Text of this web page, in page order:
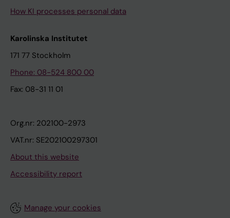
How KI processes personal data
Karolinska Institutet
171 77 Stockholm
Phone: 08-524 800 00
Fax: 08-31 11 01
Org.nr: 202100-2973
VAT.nr: SE202100297301
About this website
Accessibility report
Manage your cookies